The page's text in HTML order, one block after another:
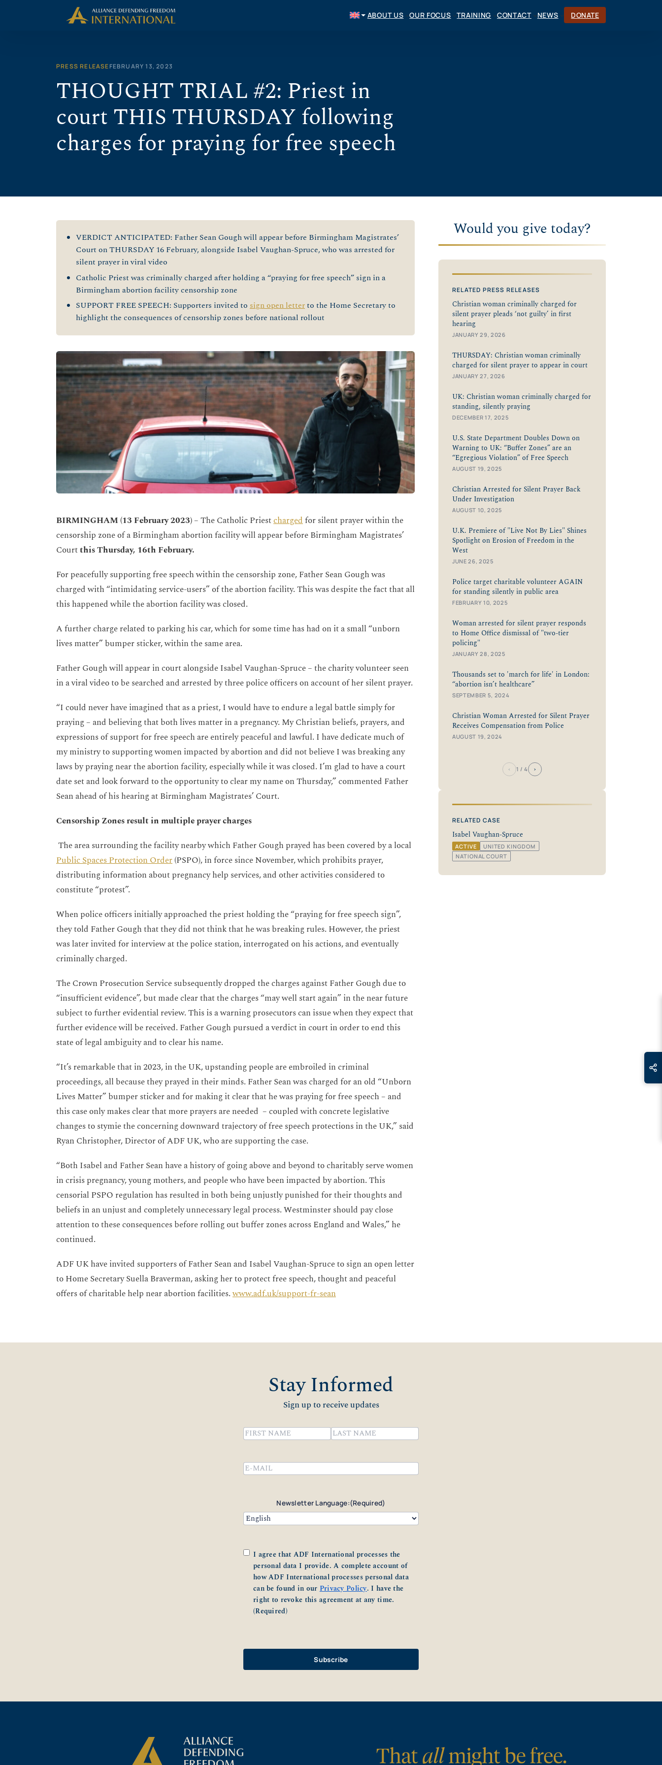
ABOUT US OUR FOCUS TRAINING CONTACT NEWS DONATE
PRESS RELEASEFEBRUARY 13, 2023
THOUGHT TRIAL #2: Priest in
court THIS THURSDAY following
charges for praying for free speech
VERDICT ANTICIPATED: Father Sean Gough will appear before Birmingham Magistrates’
Court on THURSDAY 16 February, alongside Isabel Vaughan-Spruce, who was arrested for
silent prayer in viral video
Catholic Priest was criminally charged after holding a “praying for free speech” sign in a
Birmingham abortion facility censorship zone
SUPPORT FREE SPEECH: Supporters invited to sign open letterto the Home Secretary to
highlight the consequences of censorship zones before national rollout
BIRMINGHAM (13 February 2023)– The Catholic Priestchargedfor silent prayer within the
censorship zone of a Birmingham abortion facility will appear before Birmingham Magistrates’
Courtthis Thursday, 16th February.
For peacefully supporting free speech within the censorship zone, Father Sean Gough was
charged with “intimidating service-users” of the abortion facility. This was despite the fact that all
this happened while the abortion facility was closed.
A further charge related to parking his car, which for some time has had on it a small “unborn
lives matter” bumper sticker, within the same area.
Father Gough will appear in court alongside Isabel Vaughan-Spruce – the charity volunteer seen
in a viral video to be searched and arrested by three police officers on account of her silent prayer.
“I could never have imagined that as a priest, I would have to endure a legal battle simply for
praying – and believing that both lives matter in a pregnancy. My Christian beliefs, prayers, and
expressions of support for free speech are entirely peaceful and lawful. I have dedicate much of
my ministry to supporting women impacted by abortion and did not believe I was breaking any
laws by praying near the abortion facility, especially while it was closed. I’m glad to have a court
date set and look forward to the opportunity to clear my name on Thursday,” commented Father
Sean ahead of his hearing at Birmingham Magistrates’ Court.
Censorship Zones result in multiple prayer charges
The area surrounding the facility nearby which Father Gough prayed has been covered by a local
Public Spaces Protection Order(PSPO), in force since November, which prohibits prayer,
distributing information about pregnancy help services, and other activities considered to
constitute “protest”.
When police officers initially approached the priest holding the “praying for free speech sign”,
they told Father Gough that they did not think that he was breaking rules. However, the priest
was later invited for interview at the police station, interrogated on his actions, and eventually
criminally charged.
The Crown Prosecution Service subsequently dropped the charges against Father Gough due to
“insufficient evidence”, but made clear that the charges “may well start again” in the near future
subject to further evidential review. This is a warning prosecutors can issue when they expect that
further evidence will be received. Father Gough pursued a verdict in court in order to end this
state of legal ambiguity and to clear his name.
“It’s remarkable that in 2023, in the UK, upstanding people are embroiled in criminal
proceedings, all because they prayed in their minds. Father Sean was charged for an old “Unborn
Lives Matter” bumper sticker and for making it clear that he was praying for free speech – and
this case only makes clear that more prayers are needed – coupled with concrete legislative
changes to stymie the concerning downward trajectory of free speech protections in the UK,” said
Ryan Christopher, Director of ADF UK, who are supporting the case.
“Both Isabel and Father Sean have a history of going above and beyond to charitably serve women
in crisis pregnancy, young mothers, and people who have been impacted by abortion. This
censorial PSPO regulation has resulted in both being unjustly punished for their thoughts and
beliefs in an unjust and completely unnecessary legal process. Westminster should pay close
attention to these consequences before rolling out buffer zones across England and Wales,” he
continued.
ADF UK have invited supporters of Father Sean and Isabel Vaughan-Spruce to sign an open letter
to Home Secretary Suella Braverman, asking her to protect free speech, thought and peaceful
offers of charitable help near abortion facilities.www.adf.uk/support-fr-sean
Would you give today?
RELATED PRESS RELEASES
Christian woman criminally charged for
silent prayer pleads ‘not guilty’ in first
hearing
JANUARY 29, 2026
THURSDAY: Christian woman criminally
charged for silent prayer to appear in court
JANUARY 27, 2026
UK: Christian woman criminally charged for
standing, silently praying
DECEMBER 17, 2025
U.S. State Department Doubles Down on
Warning to UK: “Buffer Zones” are an
“Egregious Violation” of Free Speech
AUGUST 19, 2025
Christian Arrested for Silent Prayer Back
Under Investigation
AUGUST 10, 2025
U.K. Premiere of "Live Not By Lies" Shines
Spotlight on Erosion of Freedom in the
West
JUNE 26, 2025
Police target charitable volunteer AGAIN
for standing silently in public area
FEBRUARY 10, 2025
Woman arrested for silent prayer responds
to Home Office dismissal of "two-tier
policing"
JANUARY 28, 2025
Thousands set to 'march for life' in London:
“abortion isn’t healthcare”
SEPTEMBER 5, 2024
Christian Woman Arrested for Silent Prayer
Receives Compensation from Police
AUGUST 19, 2024
‹ 1 / 4 ›
RELATED CASE
Isabel Vaughan-Spruce
ACTIVE
UNITED KINGDOM
NATIONAL COURT
Stay Informed
Sign up to receive updates
Name(Required)
Email(Required)
Newsletter Language:(Required)
Consent (Required)
I agree that ADF International processes the
personal data I provide. A complete account of
how ADF International processes personal data
can be found in ourPrivacy Policy. I have the
right to revoke this agreement at any time.
(Required)